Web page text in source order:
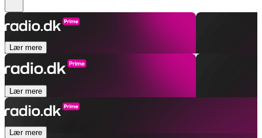
Lær mere
Lær mere
Lær mere